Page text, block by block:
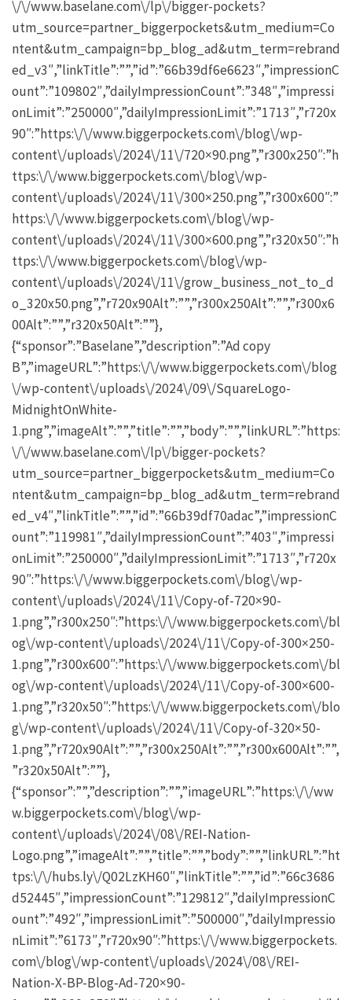
\/\/www.baselane.com\/lp\/bigger-pockets?
utm_source=partner_biggerpockets&utm_medium=Co
ntent&utm_campaign=bp_blog_ad&utm_term=rebrand
ed_v3″,”linkTitle”:””,”id”:”66b39df6e6623″,”impressionC
ount”:”109802″,”dailyImpressionCount”:”348″,”impressi
onLimit”:”250000″,”dailyImpressionLimit”:”1713″,”r720x
90″:”https:\/\/www.biggerpockets.com\/blog\/wp-
content\/uploads\/2024\/11\/720×90.png”,”r300x250″:”h
ttps:\/\/www.biggerpockets.com\/blog\/wp-
content\/uploads\/2024\/11\/300×250.png”,”r300x600″:”
https:\/\/www.biggerpockets.com\/blog\/wp-
content\/uploads\/2024\/11\/300×600.png”,”r320x50″:”h
ttps:\/\/www.biggerpockets.com\/blog\/wp-
content\/uploads\/2024\/11\/grow_business_not_to_d
o_320x50.png”,”r720x90Alt”:””,”r300x250Alt”:””,”r300x6
00Alt”:””,”r320x50Alt”:””},
{“sponsor”:”Baselane”,”description”:”Ad copy
B”,”imageURL”:”https:\/\/www.biggerpockets.com\/blog
\/wp-content\/uploads\/2024\/09\/SquareLogo-
MidnightOnWhite-
1.png”,”imageAlt”:””,”title”:””,”body”:””,”linkURL”:”https:
\/\/www.baselane.com\/lp\/bigger-pockets?
utm_source=partner_biggerpockets&utm_medium=Co
ntent&utm_campaign=bp_blog_ad&utm_term=rebrand
ed_v4″,”linkTitle”:””,”id”:”66b39df70adac”,”impressionC
ount”:”119981″,”dailyImpressionCount”:”403″,”impressi
onLimit”:”250000″,”dailyImpressionLimit”:”1713″,”r720x
90″:”https:\/\/www.biggerpockets.com\/blog\/wp-
content\/uploads\/2024\/11\/Copy-of-720×90-
1.png”,”r300x250″:”https:\/\/www.biggerpockets.com\/bl
og\/wp-content\/uploads\/2024\/11\/Copy-of-300×250-
1.png”,”r300x600″:”https:\/\/www.biggerpockets.com\/bl
og\/wp-content\/uploads\/2024\/11\/Copy-of-300×600-
1.png”,”r320x50″:”https:\/\/www.biggerpockets.com\/blo
g\/wp-content\/uploads\/2024\/11\/Copy-of-320×50-
1.png”,”r720x90Alt”:””,”r300x250Alt”:””,”r300x600Alt”:””,
”r320x50Alt”:””},
{“sponsor”:””,”description”:””,”imageURL”:”https:\/\/ww
w.biggerpockets.com\/blog\/wp-
content\/uploads\/2024\/08\/REI-Nation-
Logo.png”,”imageAlt”:””,”title”:””,”body”:””,”linkURL”:”ht
tps:\/\/hubs.ly\/Q02LzKH60″,”linkTitle”:””,”id”:”66c3686
d52445″,”impressionCount”:”129812″,”dailyImpressionC
ount”:”492″,”impressionLimit”:”500000″,”dailyImpressio
nLimit”:”6173″,”r720x90″:”https:\/\/www.biggerpockets.
com\/blog\/wp-content\/uploads\/2024\/08\/REI-
Nation-X-BP-Blog-Ad-720×90-